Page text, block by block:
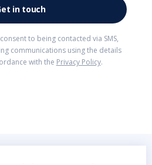
to being contacted via SMS,
communications using the details
with the Privacy Policy.